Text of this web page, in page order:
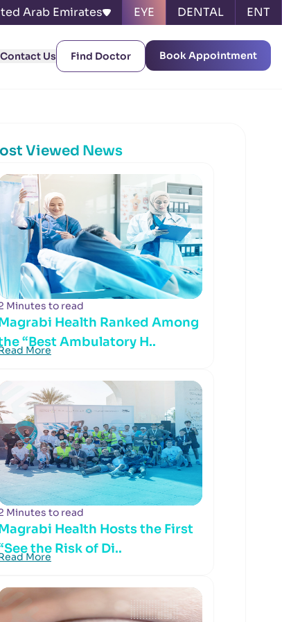
Arab Emirates EYE DENTAL ENT
Contact Us Find Doctor Book Appointment
Viewed News
Minutes to read
Health Ranked Among
“Best Ambulatory H..
More
Minutes to read
Health Hosts the First
the Risk of Di..
More